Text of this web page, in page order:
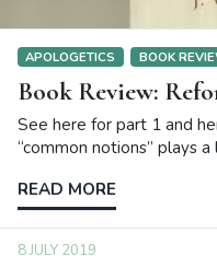
APOLOGETICS BOOK
Book Review:
See here for part 1 and
“common notions” plays
READ MORE
8 JULY 2019